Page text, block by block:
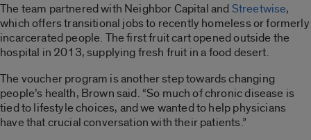
The team partnered with Neighbor Capital and Streetwise,
which offers transitional jobs to recently homeless or formerly
incarcerated people. The first fruit cart opened outside the
hospital in 2013, supplying fresh fruit in a food desert.
The voucher program is another step towards changing
people’s health, Brown said. “So much of chronic disease is
tied to lifestyle choices, and we wanted to help physicians
have that crucial conversation with their patients.”